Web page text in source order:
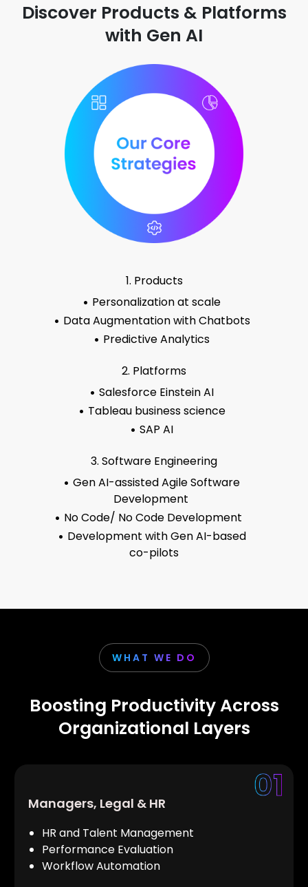
Discover Products & Platforms
with Gen AI
1. Products
Personalization at scale
Data Augmentation with Chatbots
Predictive Analytics
2. Platforms
Salesforce Einstein AI
Tableau business science
SAP AI
3. Software Engineering
Gen AI-assisted Agile Software
Development
No Code/ No Code Development
Development with Gen AI-based
co-pilots
WHAT WE DO
Boosting Productivity Across
Organizational Layers
Managers, Legal & HR
HR and Talent Management
Performance Evaluation
Workflow Automation